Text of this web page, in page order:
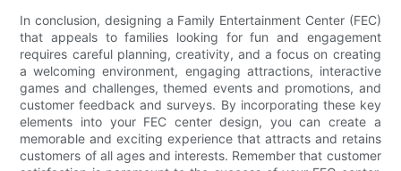
In conclusion, designing a Family Entertainment Center (FEC)
that appeals to families looking for fun and engagement
requires careful planning, creativity, and a focus on creating
a welcoming environment, engaging attractions, interactive
games and challenges, themed events and promotions, and
customer feedback and surveys. By incorporating these key
elements into your FEC center design, you can create a
memorable and exciting experience that attracts and retains
customers of all ages and interests. Remember that customer